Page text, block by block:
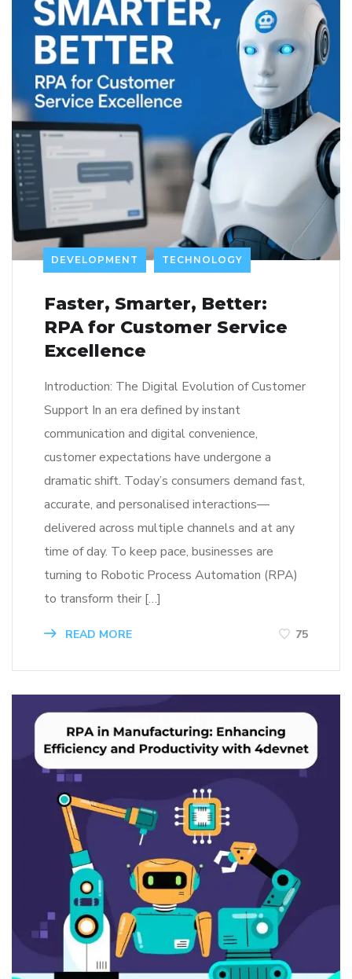
DEVELOPMENT TECHNOLOGY
Faster, Smarter, Better:
RPA for Customer Service
Excellence
Introduction: The Digital Evolution of Customer
Support In an era defined by instant
communication and digital convenience,
customer expectations have undergone a
dramatic shift. Today’s consumers demand fast,
accurate, and personalised interactions—
delivered across multiple channels and at any
time of day. To keep pace, businesses are
turning to Robotic Process Automation (RPA)
to transform their […]
READ MORE 75